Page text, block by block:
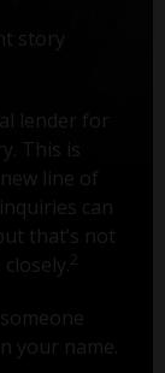
story
lender for
This is
line of
can
that’s not
2
your name.